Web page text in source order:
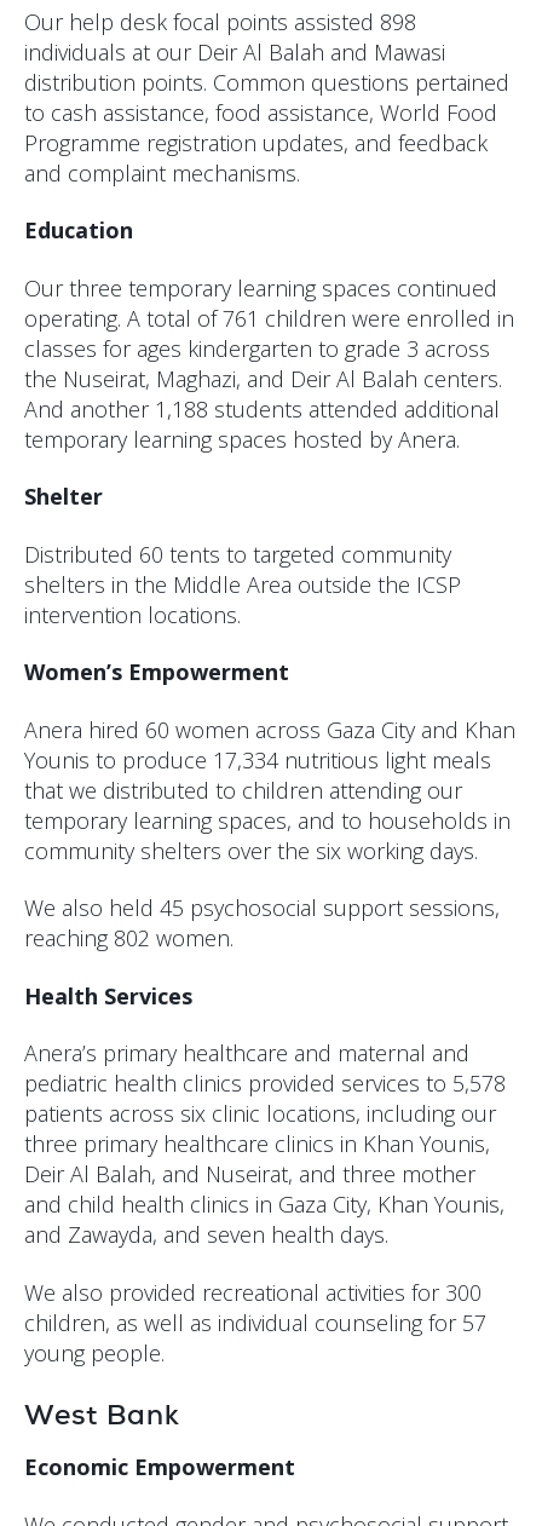
Our help desk focal points assisted 898
individuals at our Deir Al Balah and Mawasi
distribution points. Common questions pertained
to cash assistance, food assistance, World Food
Programme registration updates, and feedback
and complaint mechanisms.
Education
Our three temporary learning spaces continued
operating. A total of 761 children were enrolled in
classes for ages kindergarten to grade 3 across
the Nuseirat, Maghazi, and Deir Al Balah centers.
And another 1,188 students attended additional
temporary learning spaces hosted by Anera.
Shelter
Distributed 60 tents to targeted community
shelters in the Middle Area outside the ICSP
intervention locations.
Women’s Empowerment
Anera hired 60 women across Gaza City and Khan
Younis to produce 17,334 nutritious light meals
that we distributed to children attending our
temporary learning spaces, and to households in
community shelters over the six working days.
We also held 45 psychosocial support sessions,
reaching 802 women.
Health Services
Anera’s primary healthcare and maternal and
pediatric health clinics provided services to 5,578
patients across six clinic locations, including our
three primary healthcare clinics in Khan Younis,
Deir Al Balah, and Nuseirat, and three mother
and child health clinics in Gaza City, Khan Younis,
and Zawayda, and seven health days.
We also provided recreational activities for 300
children, as well as individual counseling for 57
young people.
West Bank
Economic Empowerment